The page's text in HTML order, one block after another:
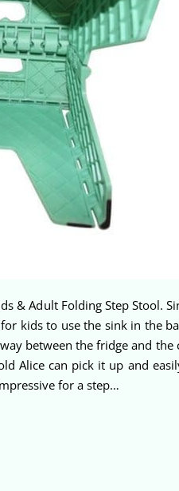
& Adult Folding Step Stool.
kids to use the sink in the
between the fridge and
Alice can pick it up and
for a step…